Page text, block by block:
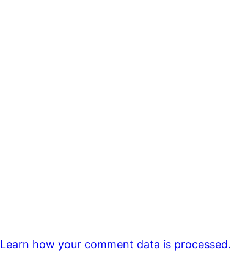
Learn how your comment data is processed.